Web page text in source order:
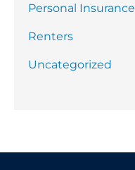
Personal Insurance
Renters
Uncategorized